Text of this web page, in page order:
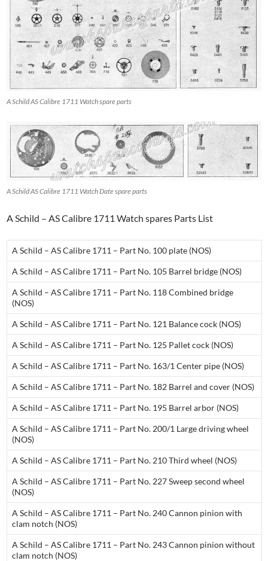
A Schild AS Calibre 1711 Watch spare parts
A Schild AS Calibre 1711 Watch Date spare parts
A Schild – AS Calibre 1711 Watch spares Parts List
A Schild – AS Calibre 1711 – Part No. 100 plate (NOS)
A Schild – AS Calibre 1711 – Part No. 105 Barrel bridge (NOS)
A Schild – AS Calibre 1711 – Part No. 118 Combined bridge
(NOS)
A Schild – AS Calibre 1711 – Part No. 121 Balance cock (NOS)
A Schild – AS Calibre 1711 – Part No. 125 Pallet cock (NOS)
A Schild – AS Calibre 1711 – Part No. 163/1 Center pipe (NOS)
A Schild – AS Calibre 1711 – Part No. 182 Barrel and cover (NOS)
A Schild – AS Calibre 1711 – Part No. 195 Barrel arbor (NOS)
A Schild – AS Calibre 1711 – Part No. 200/1 Large driving wheel
(NOS)
A Schild – AS Calibre 1711 – Part No. 210 Third wheel (NOS)
A Schild – AS Calibre 1711 – Part No. 227 Sweep second wheel
(NOS)
A Schild – AS Calibre 1711 – Part No. 240 Cannon pinion with
clam notch (NOS)
A Schild – AS Calibre 1711 – Part No. 243 Cannon pinion without
clam notch (NOS)